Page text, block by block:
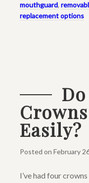
mouthguard,
replacement options
Easily?
Posted on February
I’ve had four